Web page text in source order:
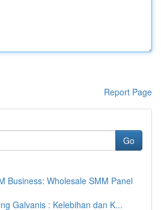
Report Page
Go
Business: Wholesale SMM Panel
Galvanis : Kelebihan dan K...